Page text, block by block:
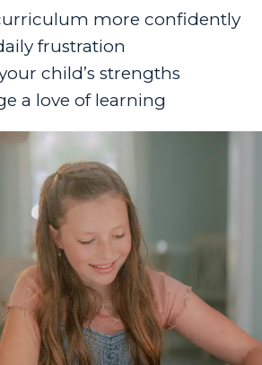
more confidently
frustration
child’s strengths
a love of learning